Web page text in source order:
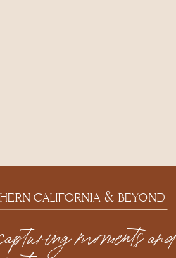
CALIFORNIA & BEYOND
moments and